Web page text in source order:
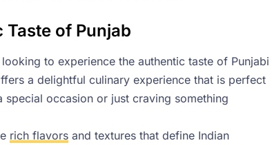
of Punjab
to experience the authentic taste of Punjabi
a delightful culinary experience that is perfect
occasion or just craving something
rich flavors and textures that define Indian